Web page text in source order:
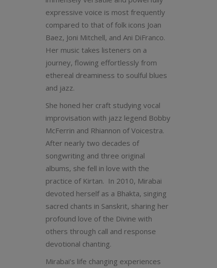
expressive voice is most frequently
compared to that of folk icons Joan
Baez, Joni Mitchell, and Ani DiFranco.
Her music takes listeners on a
journey, flowing effortlessly from
ethereal dreaminess to soulful blues
and jazz.
She honed her craft studying vocal
improvisation with jazz legend Bobby
McFerrin and Rhiannon of Voicestra.
After nearly two decades of
songwriting and three original
albums, she fell in love with the
practice of Kirtan. In 2010, Mirabai
devoted herself as a Bhakta, singing
sacred chants in Sanskrit, sharing her
profound love of the Divine with
others through call and response
devotional chanting.
Mirabai’s life changing experiences